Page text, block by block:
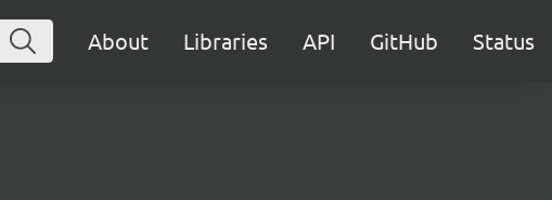
About Libraries API GitHub Status